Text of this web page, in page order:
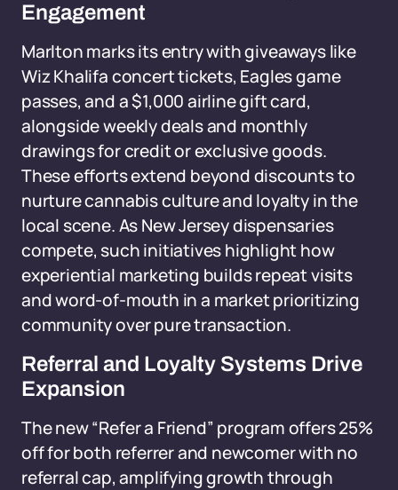
Engagement
Marlton marks its entry with giveaways like
Wiz Khalifa concert tickets, Eagles game
passes, and a $1,000 airline gift card,
alongside weekly deals and monthly
drawings for credit or exclusive goods.
These efforts extend beyond discounts to
nurture cannabis culture and loyalty in the
local scene. As New Jersey dispensaries
compete, such initiatives highlight how
experiential marketing builds repeat visits
and word-of-mouth in a market prioritizing
community over pure transaction.
Referral and Loyalty Systems Drive
Expansion
The new “Refer a Friend” program offers 25%
off for both referrer and newcomer with no
referral cap, amplifying growth through